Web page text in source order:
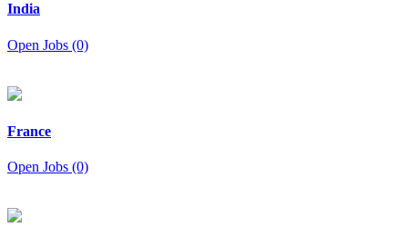
India
Open Jobs (0)
France
Open Jobs (0)